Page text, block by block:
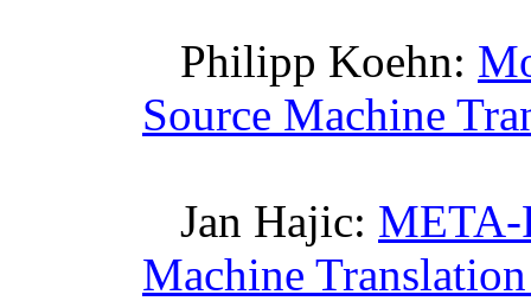
Philipp Koehn:
Source Machine
Jan Hajic: META-
Machine